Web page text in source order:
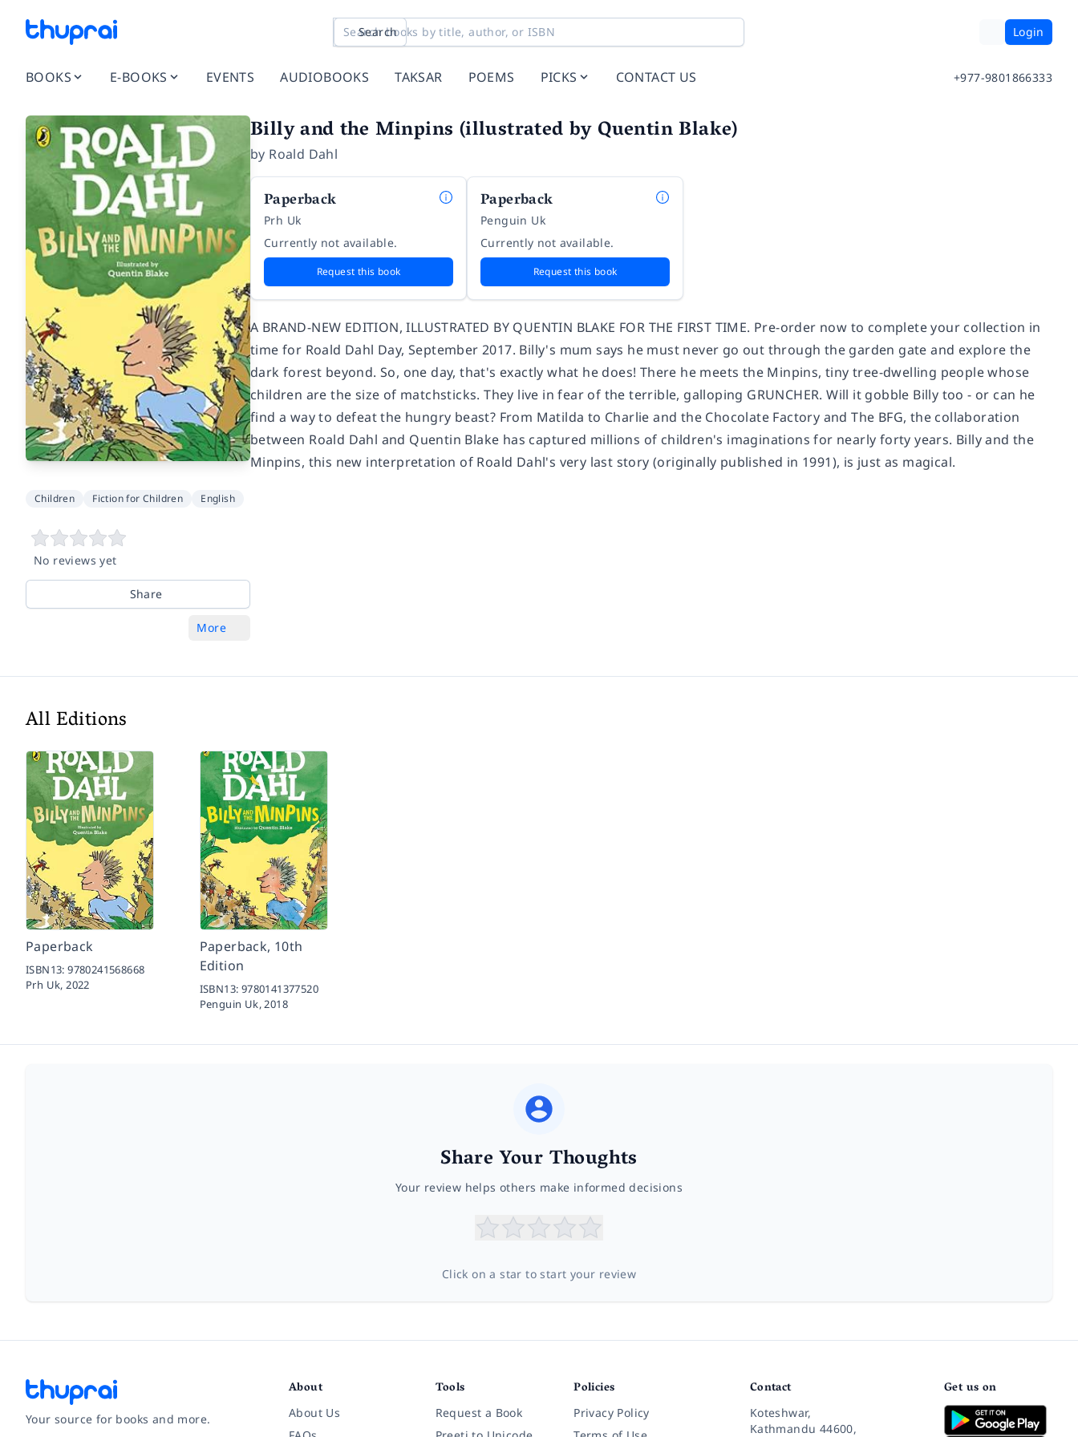
Search Login
BOOKS E-BOOKS EVENTS AUDIOBOOKS TAKSAR POEMS PICKS CONTACT US +977-9801866333
Children Fiction for Children English
No reviews yet
Share
More
Billy and the Minpins (illustrated by Quentin Blake)
by Roald Dahl
Paperback
Prh Uk
Currently not available.
Request this book
Paperback
Penguin Uk
Currently not available.
Request this book
A BRAND-NEW EDITION, ILLUSTRATED BY QUENTIN BLAKE FOR THE FIRST TIME. Pre-order now to complete your collection in
time for Roald Dahl Day, September 2017. Billy's mum says he must never go out through the garden gate and explore the
dark forest beyond. So, one day, that's exactly what he does! There he meets the Minpins, tiny tree-dwelling people whose
children are the size of matchsticks. They live in fear of the terrible, galloping GRUNCHER. Will it gobble Billy too - or can he
find a way to defeat the hungry beast? From Matilda to Charlie and the Chocolate Factory and The BFG, the collaboration
between Roald Dahl and Quentin Blake has captured millions of children's imaginations for nearly forty years. Billy and the
Minpins, this new interpretation of Roald Dahl's very last story (originally published in 1991), is just as magical.
All Editions
Paperback
ISBN13:9780241568668
Prh Uk,2022
Paperback, 10th
Edition
ISBN13: 9780141377520
Penguin Uk,2018
Share Your Thoughts
Your review helps others make informed decisions
Click on a star to start your review
Your source for books and more.
About
About Us
Tools
Request a Book
Policies
Privacy Policy
Contact
Koteshwar,
Kathmandu 44600,
Get us on